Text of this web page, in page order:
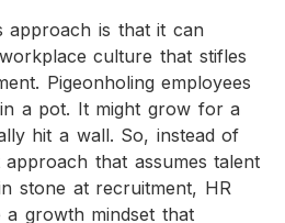
approach is that it can
culture that stifles
Pigeonholing employees
a pot. It might grow for a
hit a wall. So, instead of
that assumes talent
stone at recruitment, HR
a growth mindset that